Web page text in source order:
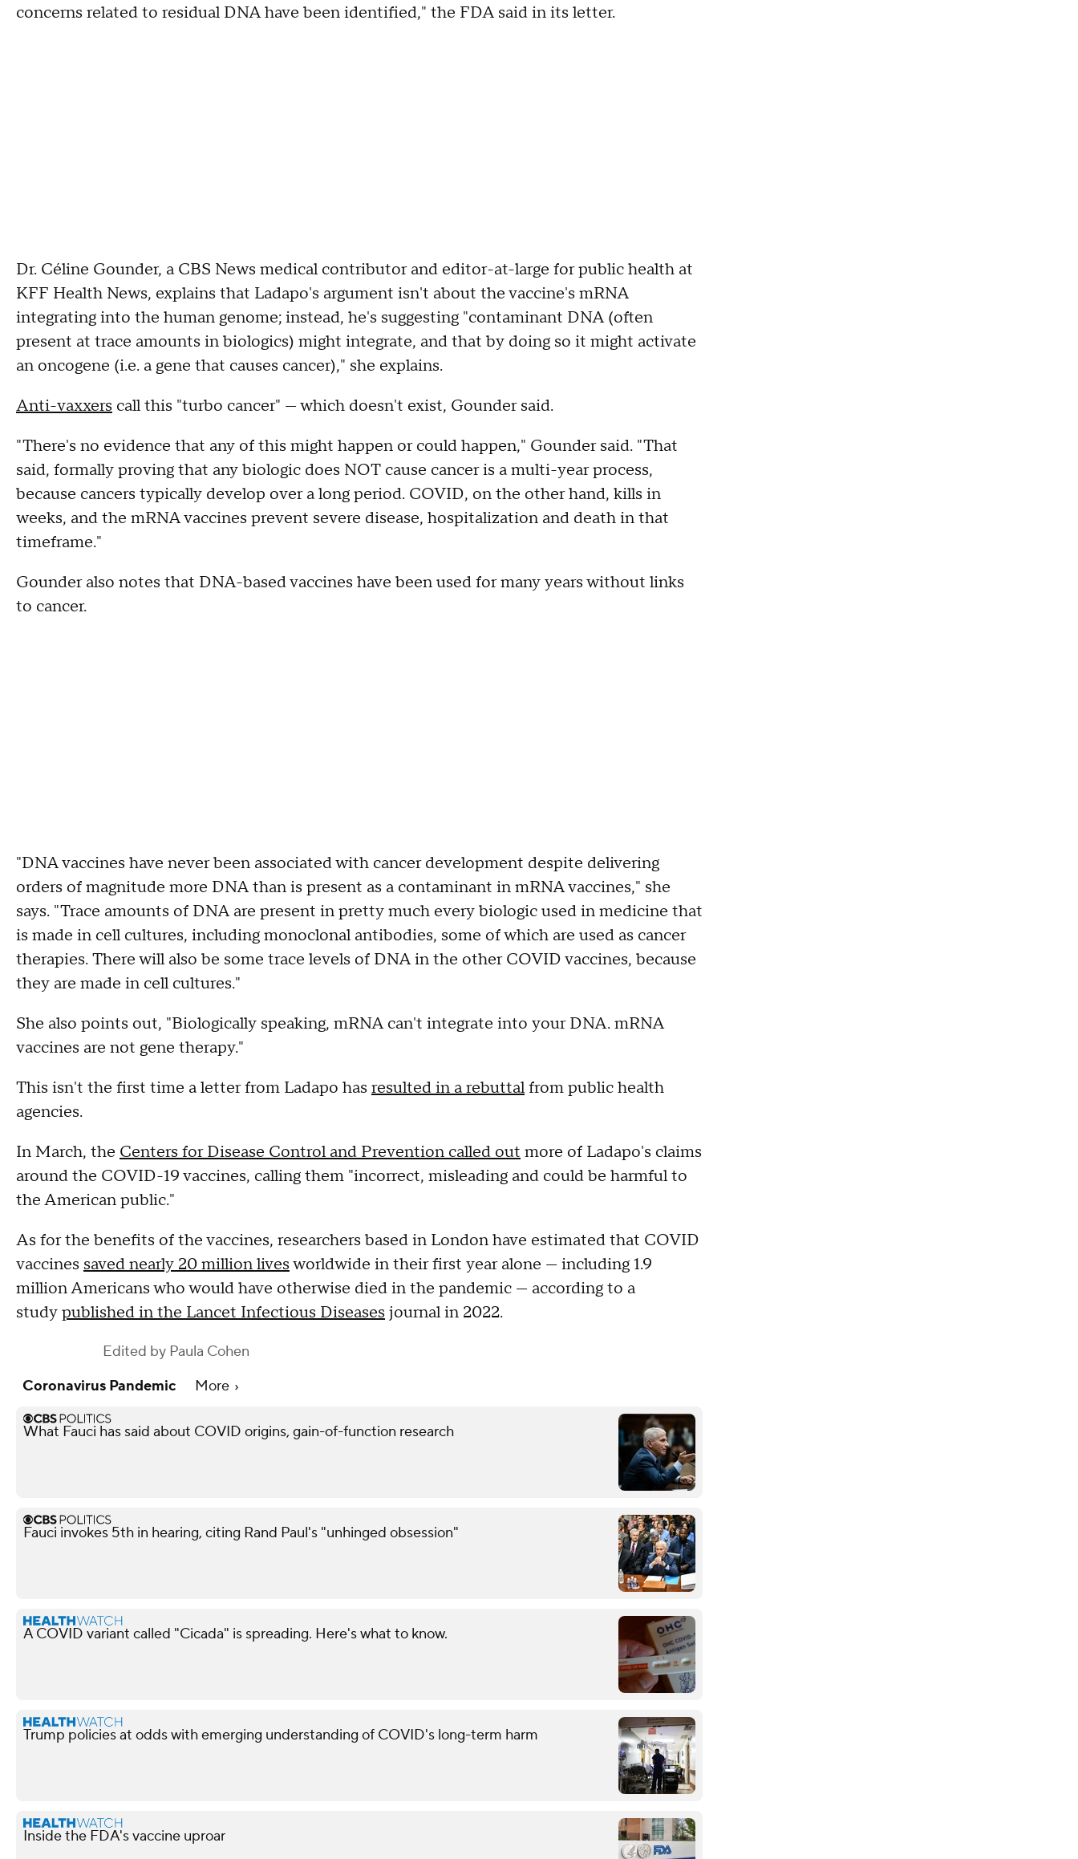
concerns related to residual DNA have been identified," the FDA said in its letter.
Dr. Céline Gounder, a CBS News medical contributor and editor-at-large for public health at
KFF Health News, explains that Ladapo's argument isn't about the vaccine's mRNA
integrating into the human genome; instead, he's suggesting "contaminant DNA (often
present at trace amounts in biologics) might integrate, and that by doing so it might activate
an oncogene (i.e. a gene that causes cancer)," she explains.
Anti-vaxxers call this "turbo cancer" — which doesn't exist, Gounder said.
"There's no evidence that any of this might happen or could happen," Gounder said. "That
said, formally proving that any biologic does NOT cause cancer is a multi-year process,
because cancers typically develop over a long period. COVID, on the other hand, kills in
weeks, and the mRNA vaccines prevent severe disease, hospitalization and death in that
timeframe."
Gounder also notes that DNA-based vaccines have been used for many years without links
to cancer.
"DNA vaccines have never been associated with cancer development despite delivering
orders of magnitude more DNA than is present as a contaminant in mRNA vaccines," she
says. "Trace amounts of DNA are present in pretty much every biologic used in medicine that
is made in cell cultures, including monoclonal antibodies, some of which are used as cancer
therapies. There will also be some trace levels of DNA in the other COVID vaccines, because
they are made in cell cultures."
She also points out, "Biologically speaking, mRNA can't integrate into your DNA. mRNA
vaccines are not gene therapy."
This isn't the first time a letter from Ladapo has resulted in a rebuttalfrom public health
agencies.
In March, the Centers for Disease Control and Prevention called out more of Ladapo's claims
around the COVID-19 vaccines, calling them "incorrect, misleading and could be harmful to
the American public."
As for the benefits of the vaccines, researchers based in London have estimated that COVID
vaccines saved nearly 20 million livesworldwide in their first year alone — including 1.9
million Americans who would have otherwise died in the pandemic — according to a
studypublished in the Lancet Infectious Diseases journal in 2022.
Edited by Paula Cohen
Coronavirus Pandemic
More
What Fauci has said about COVID origins, gain-of-function research
Fauci invokes 5th in hearing, citing Rand Paul's "unhinged obsession"
A COVID variant called "Cicada" is spreading. Here's what to know.
Trump policies at odds with emerging understanding of COVID's long-term harm
Inside the FDA's vaccine uproar